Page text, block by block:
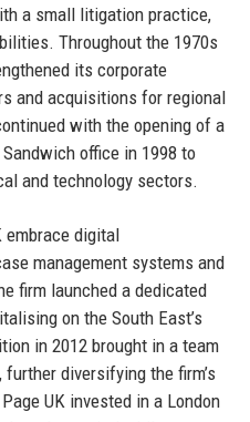
a small litigation practice,
Throughout the 1970s
its corporate
and acquisitions for regional
with the opening of a
office in 1998 to
and technology sectors.
embrace digital
management systems and
firm launched a dedicated
on the South East’s
in 2012 brought in a team
diversifying the firm’s
UK invested in a London